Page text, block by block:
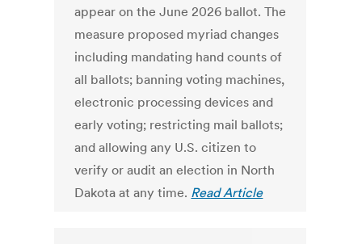
appear on the June 2026 ballot. The
measure proposed myriad changes
including mandating hand counts of
all ballots; banning voting machines,
electronic processing devices and
early voting; restricting mail ballots;
and allowing any U.S. citizen to
verify or audit an election in North
Dakota at any time. Read Article